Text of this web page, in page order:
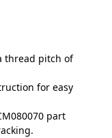
thread pitch of
for easy
part